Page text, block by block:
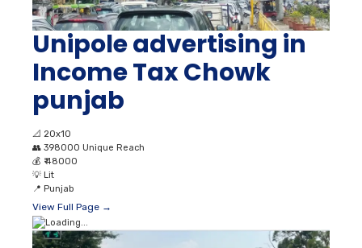
Unipole advertising in
Income Tax Chowk
punjab
📐 20x10
👥 398000 Unique Reach
💰 ₹ 48000
💡 Lit
📍 Punjab
View Full Page →